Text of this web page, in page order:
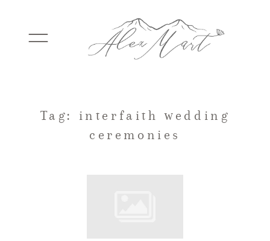
WEDDINGS
Tag: interfaith wedding
ceremonies